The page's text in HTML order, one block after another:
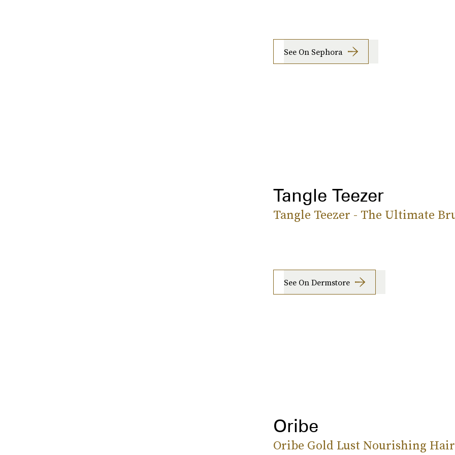
See On Sephora
Tangle Teezer
Tangle Teezer - The Ultimate
See On Dermstore
Oribe
Oribe Gold Lust Nourishing